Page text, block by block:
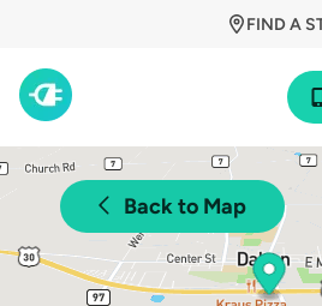
FIND A
Back to Map